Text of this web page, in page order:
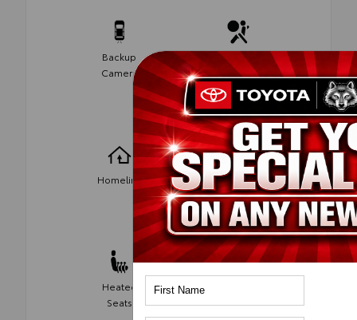
Backup
Camera
Side-Impact
Air Bags
Homelink
Wireless
Phone
Charging
Heated
Seats